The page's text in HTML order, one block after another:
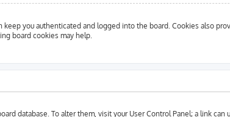
you authenticated and logged into the board. Cookies also
board cookies may help.
database. To alter them, visit your User Control Panel; a link